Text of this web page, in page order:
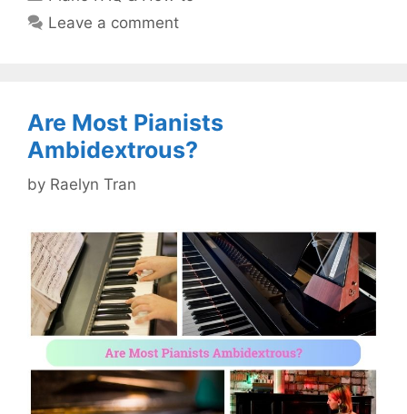
Leave a comment
Are Most Pianists
Ambidextrous?
by Raelyn Tran